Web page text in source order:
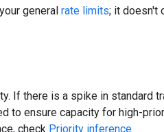
general rate limits; it doesn't
If there is a spike in standard
to ensure capacity for high-
check Priority inference